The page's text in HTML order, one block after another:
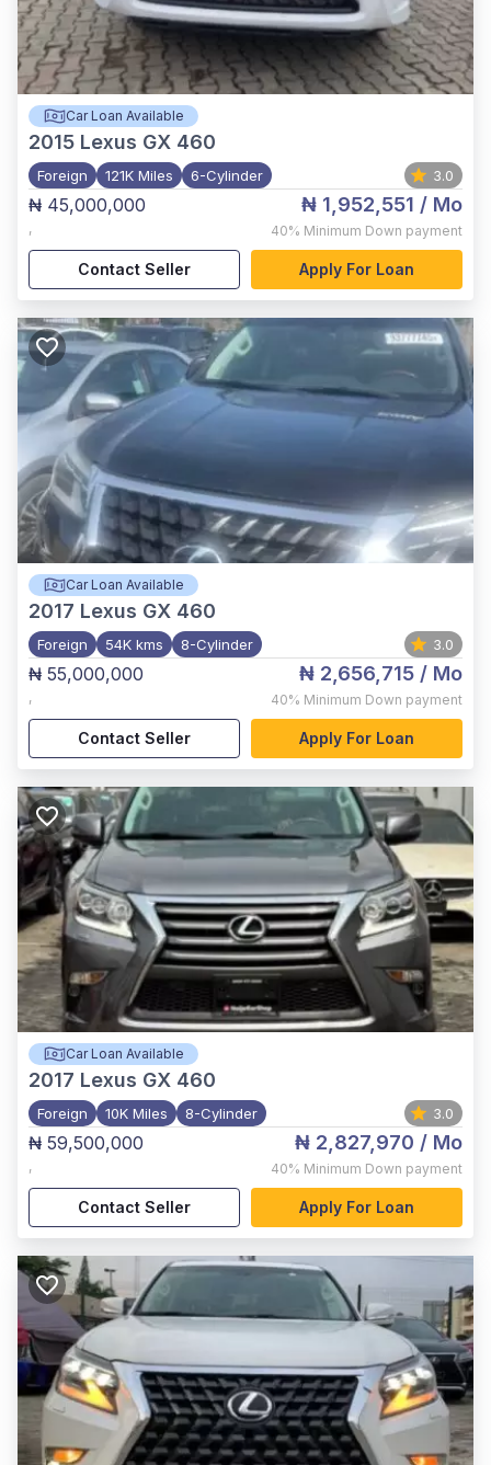
Car Loan Available
2015 Lexus GX 460
Foreign 121K Miles 6-Cylinder 3.0
₦ 45,000,000
,
₦ 1,952,551 / Mo
40% Minimum Down payment
Contact Seller Apply For Loan
Car Loan Available
2017 Lexus GX 460
Foreign 54K kms 8-Cylinder 3.0
₦ 55,000,000
,
₦ 2,656,715 / Mo
40% Minimum Down payment
Contact Seller Apply For Loan
Car Loan Available
2017 Lexus GX 460
Foreign 10K Miles 8-Cylinder 3.0
₦ 59,500,000
,
₦ 2,827,970 / Mo
40% Minimum Down payment
Contact Seller Apply For Loan